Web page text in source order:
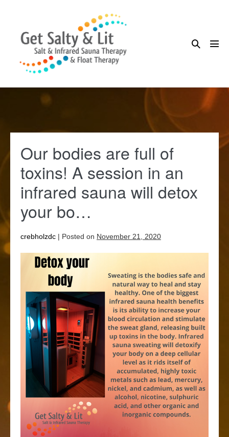
content
Search
Our bodies are full of
toxins! A session in an
infrared sauna will detox
your bo…
crebholzdc | Posted on November 21, 2020